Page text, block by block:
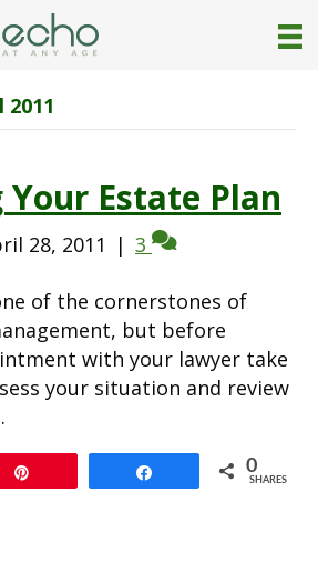
Your Estate Plan
28, 2011 | 3
of the cornerstones of
but before
with your lawyer take
your situation and review
0
SHARES